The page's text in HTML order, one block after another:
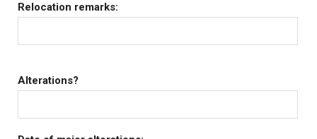
Relocation remarks:
Alterations?